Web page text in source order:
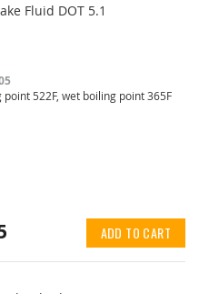
Fluid DOT 5.1
point 522F, wet boiling point 365F
ADD TO CART